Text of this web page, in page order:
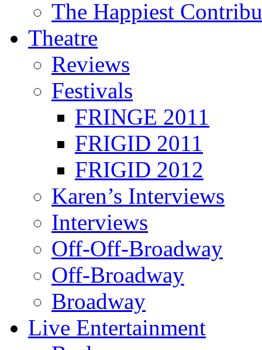
The Happiest
Theatre
Reviews
Festivals
FRINGE 2011
FRIGID 2011
FRIGID 2012
Karen’s Interviews
Interviews
Off-Off-Broadway
Off-Broadway
Broadway
Live Entertainment